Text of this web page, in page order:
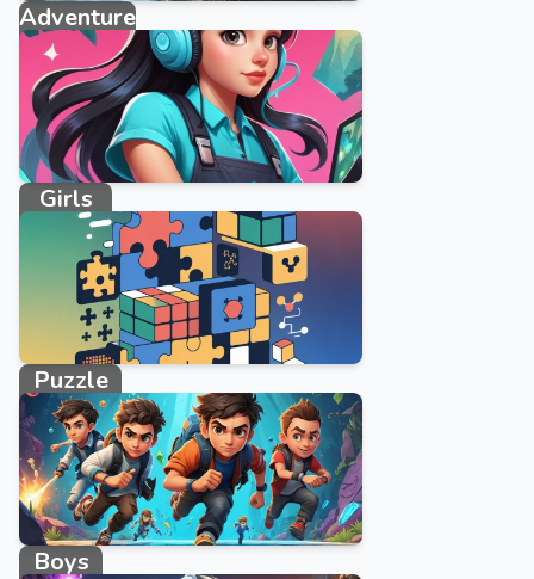
Adventure
2095 games
Girls
3858 games
Puzzle
10746 games
Boys